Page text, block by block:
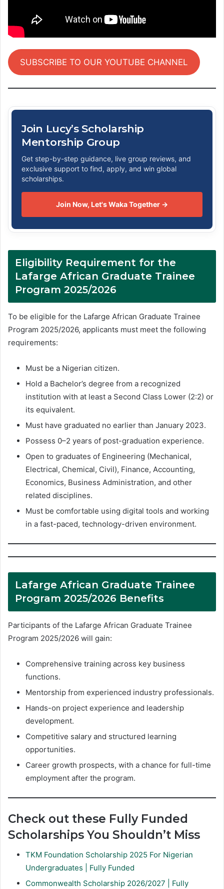
SUBSCRIBE TO OUR YOUTUBE CHANNEL
Join Lucy’s Scholarship
Mentorship Group
Get step-by-step guidance, live group reviews, and
exclusive support to find, apply, and win global
scholarships.
Join Now, Let's Waka Together →
Eligibility Requirement for the
Lafarge African Graduate Trainee
Program 2025/2026
To be eligible for the Lafarge African Graduate Trainee
Program 2025/2026, applicants must meet the following
requirements:
Must be a Nigerian citizen.
Hold a Bachelor’s degree from a recognized
institution with at least a Second Class Lower (2:2) or
its equivalent.
Must have graduated no earlier than January 2023.
Possess 0–2 years of post-graduation experience.
Open to graduates of Engineering (Mechanical,
Electrical, Chemical, Civil), Finance, Accounting,
Economics, Business Administration, and other
related disciplines.
Must be comfortable using digital tools and working
in a fast-paced, technology-driven environment.
Lafarge African Graduate Trainee
Program 2025/2026 Benefits
Participants of the Lafarge African Graduate Trainee
Program 2025/2026 will gain:
Comprehensive training across key business
functions.
Mentorship from experienced industry professionals.
Hands-on project experience and leadership
development.
Competitive salary and structured learning
opportunities.
Career growth prospects, with a chance for full-time
employment after the program.
Check out these Fully Funded
Scholarships You Shouldn’t Miss
TKM Foundation Scholarship 2025 For Nigerian
Undergraduates | Fully Funded
Commonwealth Scholarship 2026/2027 | Fully